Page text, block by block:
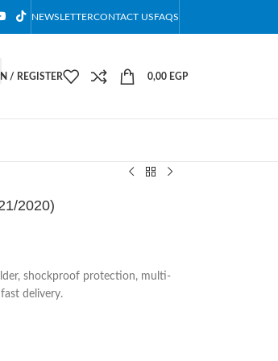
NEWSLETTERCONTACT USFAQS
/ REGISTER 0,00 EGP
2020)
shockproof protection, multi-
delivery.